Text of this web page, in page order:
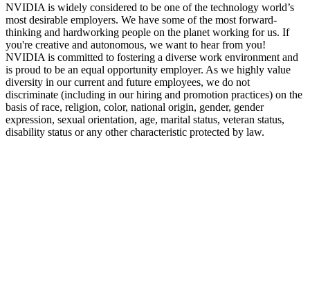
NVIDIA is widely considered to be one of the technology world’s
most desirable employers. We have some of the most forward-
thinking and hardworking people on the planet working for us. If
you're creative and autonomous, we want to hear from you!
NVIDIA is committed to fostering a diverse work environment and
is proud to be an equal opportunity employer. As we highly value
diversity in our current and future employees, we do not
discriminate (including in our hiring and promotion practices) on the
basis of race, religion, color, national origin, gender, gender
expression, sexual orientation, age, marital status, veteran status,
disability status or any other characteristic protected by law.